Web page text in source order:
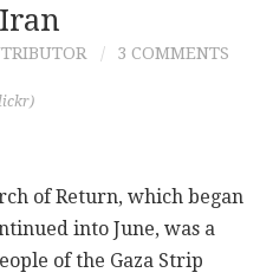
3 COMMENTS
of Return, which began
into June, was a
of the Gaza Strip